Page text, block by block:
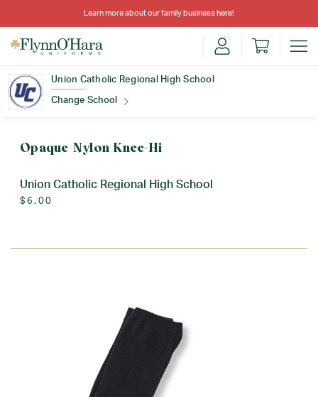
Learn more about our family business here!
Union Catholic Regional High School
Change School
Opaque Nylon Knee-Hi
Union Catholic Regional High School
$6.00